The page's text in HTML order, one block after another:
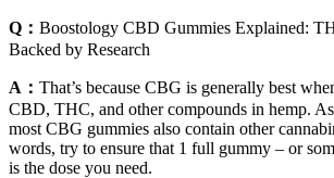
Q： Boostology CBD Gummies Explained:
Backed by Research
A： That’s because CBG is generally best
CBD, THC, and other compounds in hemp.
most CBG gummies also contain other
words, try to ensure that 1 full gummy – or
is the dose you need.